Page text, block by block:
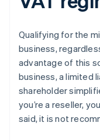
Qualifying for the
business,
advantage of this
business, a limited
shareholder
you’re a reseller,
said, it is not